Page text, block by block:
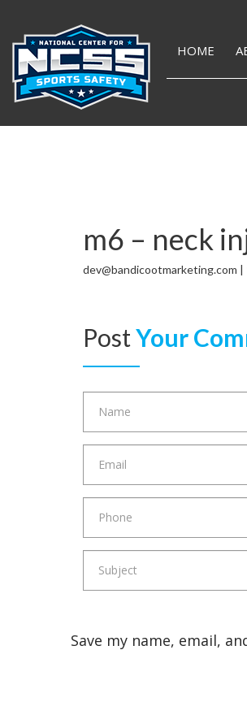
HOME
m6 – neck
dev@bandicootmarketing.com
PostYour
Save my name, email,